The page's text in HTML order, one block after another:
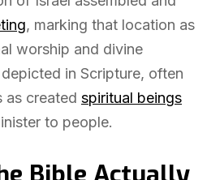
, marking that location as
worship and divine
in Scripture, often
as created spiritual beings
to people.